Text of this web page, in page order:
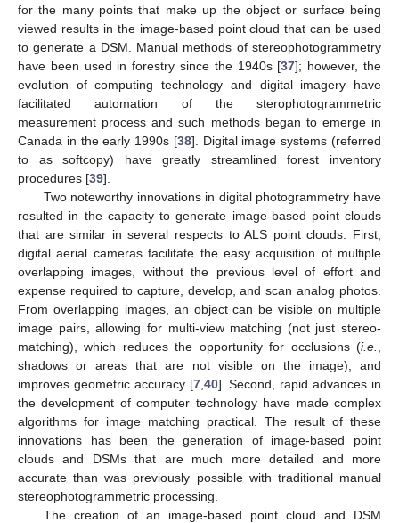
for the many points that make up the object or surface being
viewed results in the image-based point cloud that can be used
to generate a DSM. Manual methods of stereophotogrammetry
have been used in forestry since the 1940s [37]; however, the
evolution of computing technology and digital imagery have
facilitated automation of the sterophotogrammetric
measurement process and such methods began to emerge in
Canada in the early 1990s [38]. Digital image systems (referred
to as softcopy) have greatly streamlined forest inventory
procedures [39].
Two noteworthy innovations in digital photogrammetry have
resulted in the capacity to generate image-based point clouds
that are similar in several respects to ALS point clouds. First,
digital aerial cameras facilitate the easy acquisition of multiple
overlapping images, without the previous level of effort and
expense required to capture, develop, and scan analog photos.
From overlapping images, an object can be visible on multiple
image pairs, allowing for multi-view matching (not just stereo-
matching), which reduces the opportunity for occlusions (i.e.,
shadows or areas that are not visible on the image), and
improves geometric accuracy [7,40]. Second, rapid advances in
the development of computer technology have made complex
algorithms for image matching practical. The result of these
innovations has been the generation of image-based point
clouds and DSMs that are much more detailed and more
accurate than was previously possible with traditional manual
stereophotogrammetric processing.
The creation of an image-based point cloud and DSM